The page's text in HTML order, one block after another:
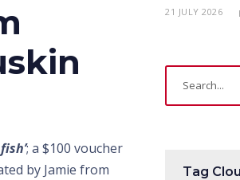
; a $100 voucher
by Jamie from
21 JULY 2026
Tag